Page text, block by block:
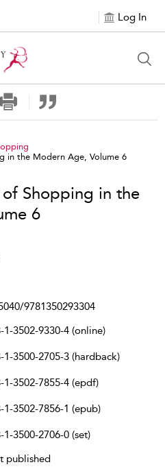
Log In
in the Modern Age, Volume 6
Shopping in the
6
9781350293304
1-3502-9330-4 (online)
1-3500-2705-3 (hardback)
1-3502-7855-4 (epdf)
1-3502-7856-1 (epub)
1-3500-2706-0 (set)
published